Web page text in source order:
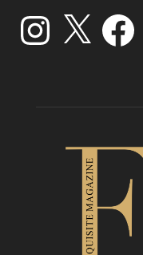
Instagram Facebook